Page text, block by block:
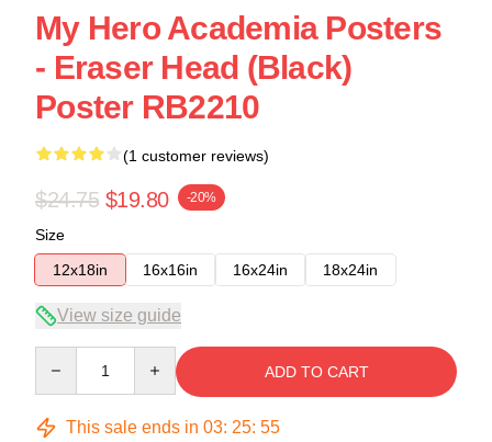
My Hero Academia Posters
- Eraser Head (Black)
Poster RB2210
(1 customer reviews)
$24.75 $19.80 -20%
Size
12x18in
16x16in 16x24in 18x24in
View size guide
ADD TO CART
This sale ends in 03: 25: 55